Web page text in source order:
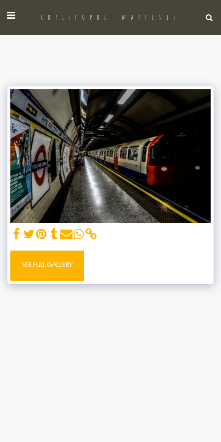
christophe martinez
SEE FULL GALLERY